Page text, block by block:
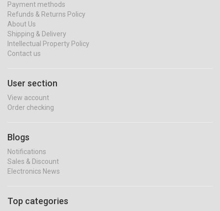
Payment methods
Refunds & Returns Policy
About Us
Shipping & Delivery
Intellectual Property Policy
Contact us
User section
View account
Order checking
Blogs
Notifications
Sales & Discount
Electronics News
Top categories